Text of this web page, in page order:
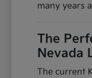
many years
The
Nevada
The current